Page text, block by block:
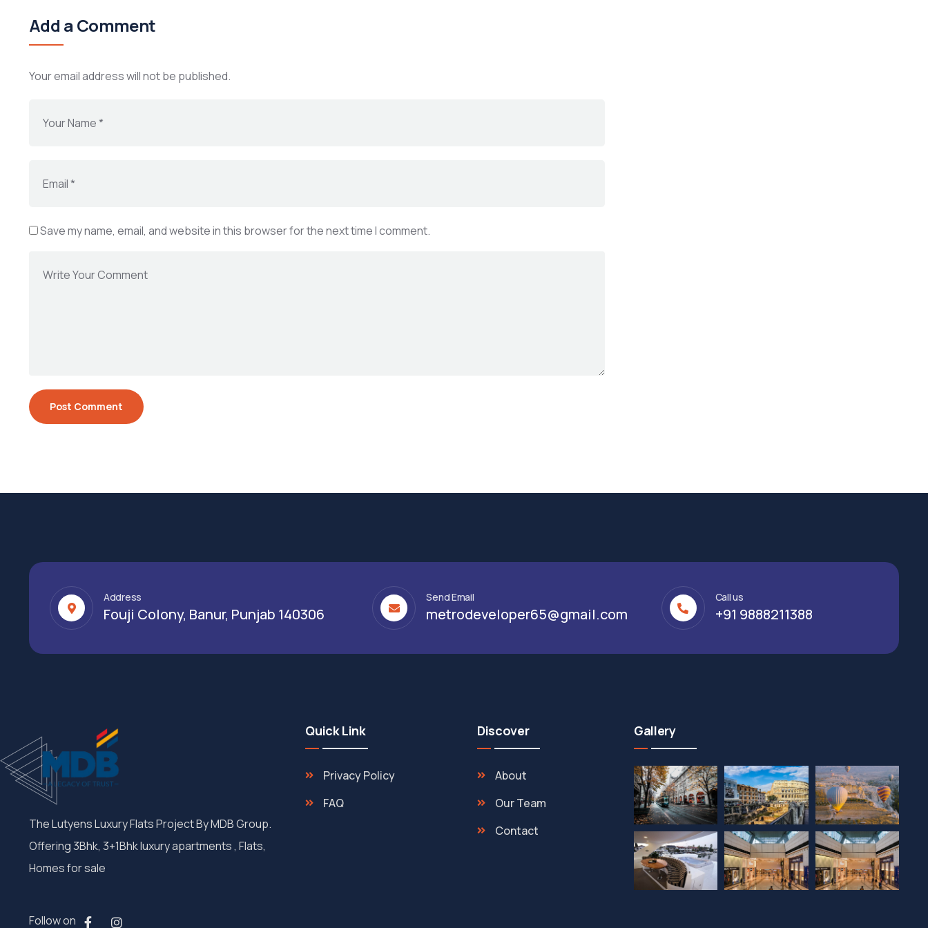
Add a Comment
Your email address will not be published.
Save my name, email, and website in this browser for the next time I comment.
Address
Fouji Colony, Banur, Punjab 140306
Send Email
metrodeveloper65@gmail.com
Call us
+91 9888211388
The Lutyens Luxury Flats Project By MDB Group.
Offering 3Bhk, 3+1Bhk luxury apartments , Flats,
Homes for sale
Follow on
Quick Link
Privacy Policy
FAQ
Discover
About
Our Team
Contact
Gallery